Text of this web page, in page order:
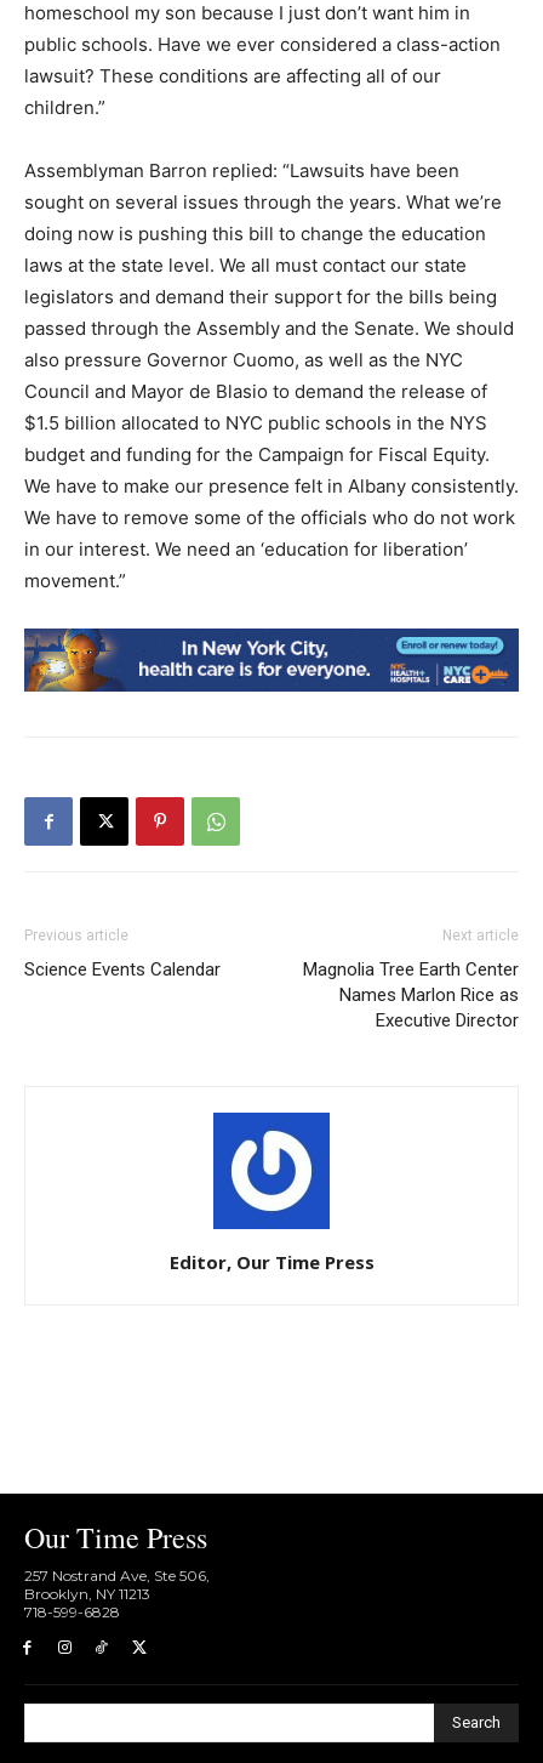
homeschool my son because I just don’t want him in
public schools. Have we ever considered a class-action
lawsuit? These conditions are affecting all of our
children.”
Assemblyman Barron replied: “Lawsuits have been
sought on several issues through the years. What we’re
doing now is pushing this bill to change the education
laws at the state level. We all must contact our state
legislators and demand their support for the bills being
passed through the Assembly and the Senate. We should
also pressure Governor Cuomo, as well as the NYC
Council and Mayor de Blasio to demand the release of
$1.5 billion allocated to NYC public schools in the NYS
budget and funding for the Campaign for Fiscal Equity.
We have to make our presence felt in Albany consistently.
We have to remove some of the officials who do not work
in our interest. We need an ‘education for liberation’
movement.”
Previous article
Science Events Calendar
Next article
Magnolia Tree Earth Center
Names Marlon Rice as
Executive Director
Editor, Our Time Press
Our Time Press
257 Nostrand Ave, Ste 506,
Brooklyn, NY 11213
718-599-6828​
Search